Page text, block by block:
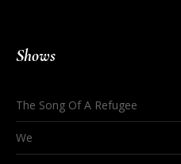
Shows
The Song Of A Refugee
We